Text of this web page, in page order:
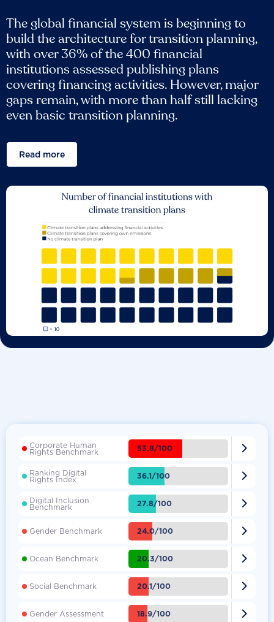
The global financial system is beginning to
build the architecture for transition planning,
with over 36% of the 400 financial
institutions assessed publishing plans
covering financing activities. However, major
gaps remain, with more than half still lacking
even basic transition planning.
Read more
Corporate Human
Rights Benchmark 53.8/100 
Ranking Digital
Rights Index 36.1/100 
Digital Inclusion
Benchmark 27.8/100 
Gender Benchmark 24.0/100 
Ocean Benchmark 20.3/100 
Social Benchmark 20.1/100 
Gender Assessment 18.9/100 